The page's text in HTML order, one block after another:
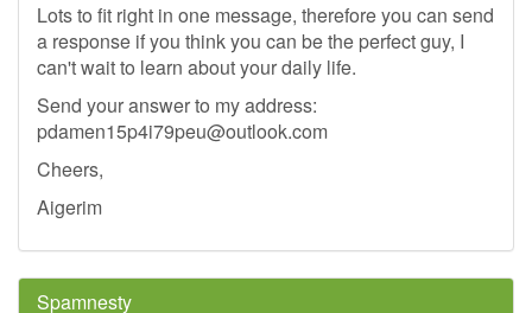
Lots to fit right in one message, therefore you can send
a response if you think you can be the perfect guy, I
can't wait to learn about your daily life.
Send your answer to my address:
pdamen15p4i79peu@outlook.com
Cheers,
Aigerim
Spamnesty